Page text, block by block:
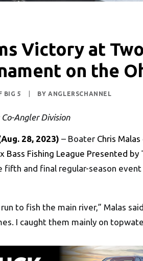
Victory at
on the
BIG 5 BYANGLERSCHANNEL
Angler Division
28, 2023) – Boater Chris
Bass Fishing League Presented
and final regular-season
run to fish the main river,” Malas
I caught them mainly on